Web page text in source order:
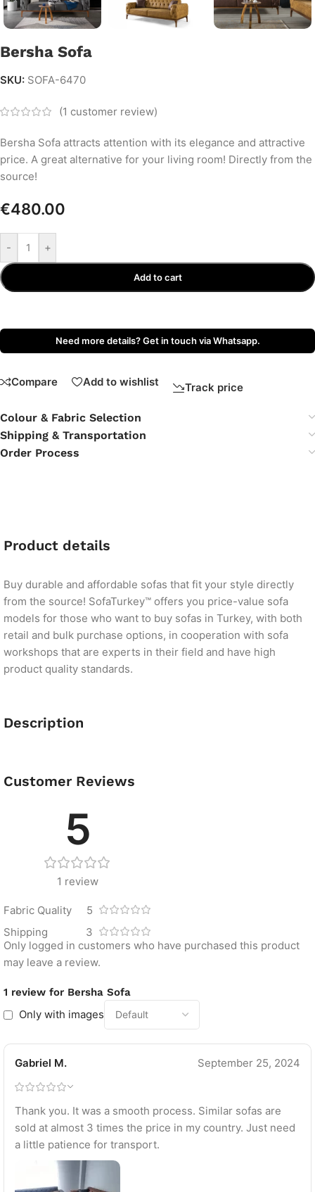
Bersha Sofa
SKU: SOFA-6470
(1 customer review)
Bersha Sofa attracts attention with its elegance and attractive
price. A great alternative for your living room! Directly from the
source!
€480.00
- +
Add to cart
Need more details? Get in touch via Whatsapp.
Compare Add to wishlist Track price
Colour & Fabric Selection
Shipping & Transportation
Order Process
Product details
Buy durable and affordable sofas that fit your style directly
from the source! SofaTurkey™ offers you price-value sofa
models for those who want to buy sofas in Turkey, with both
retail and bulk purchase options, in cooperation with sofa
workshops that are experts in their field and have high
product quality standards.
Description
Customer Reviews
5
1 review
Fabric Quality
5
Shipping
3
1 review for Bersha Sofa
Only with images
Gabriel M. September 25, 2024
Thank you. It was a smooth process. Similar sofas are
sold at almost 3 times the price in my country. Just need
a little patience for transport.
Only logged in customers who have purchased this product
may leave a review.